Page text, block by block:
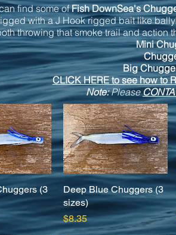
find some ofFish DownSea's
with a J Hook rigged bait like
throwing that smoke trail and action
Mini
Big
CLICK HERE to see how to
Note:Please
(3
Quick View
Deep Blue Chuggers (3
sizes)
Price
$8.35